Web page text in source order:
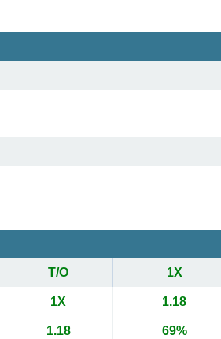
T/O 1X
1X 1.18
1.18 69%